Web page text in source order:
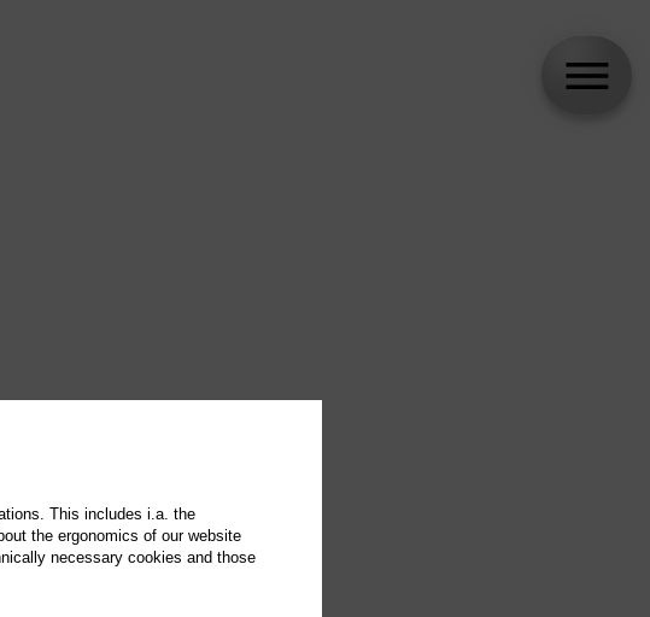
This includes i.a. the
the ergonomics of our website
necessary cookies and those